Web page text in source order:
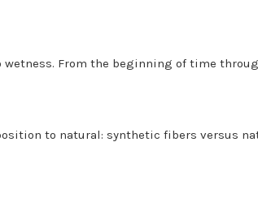
From the beginning of time
to natural: synthetic fibers versus